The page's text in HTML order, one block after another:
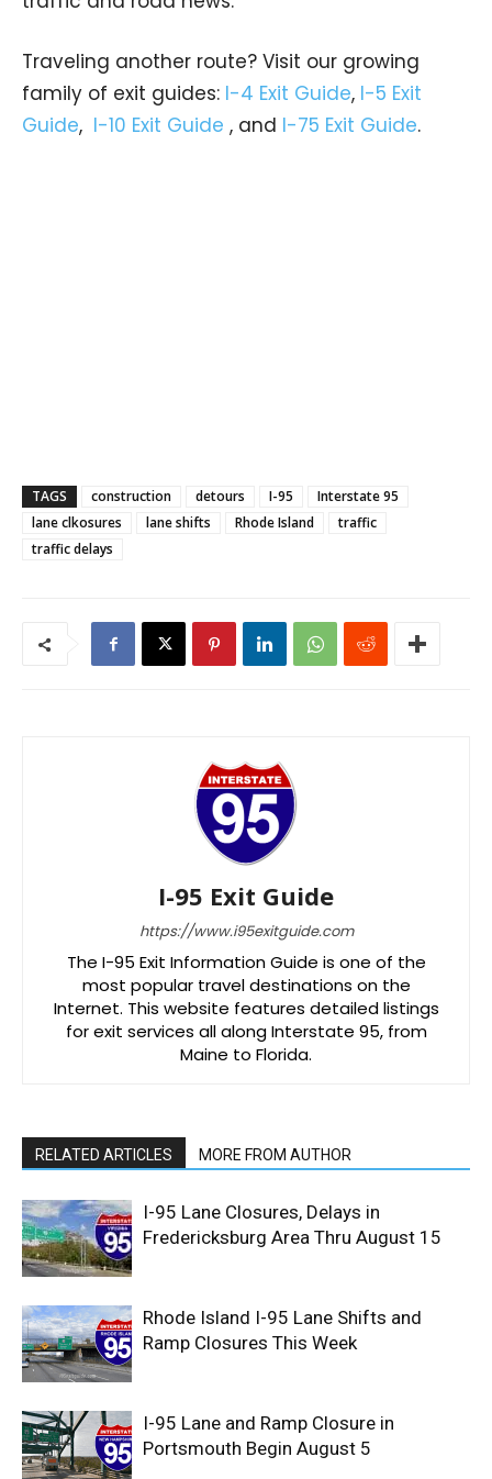
Traveling another route? Visit our growing
family of exit guides: I-4 Exit Guide, I-5 Exit
Guide, I-10 Exit Guide , and I-75 Exit Guide.
TAGS construction detours I-95
Interstate 95
lane clkosures
lane shifts Rhode Island
traffic
traffic delays
I-95 Exit Guide
https://www.i95exitguide.com
The I-95 Exit Information Guide is one of the
most popular travel destinations on the
Internet. This website features detailed listings
for exit services all along Interstate 95, from
Maine to Florida.
RELATED ARTICLES MORE FROM AUTHOR
I-95 Lane Closures, Delays in
Fredericksburg Area Thru August 15
Rhode Island I-95 Lane Shifts and
Ramp Closures This Week
I-95 Lane and Ramp Closure in
Portsmouth Begin August 5